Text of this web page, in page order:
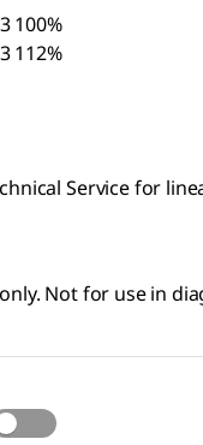
100%
112%
Service for
Not for use in